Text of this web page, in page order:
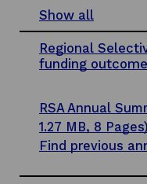
Show all
s
e
c
t
n
s
Regional
funding
RSA Annual
1.27 MB, 8 Pages)
Find previous